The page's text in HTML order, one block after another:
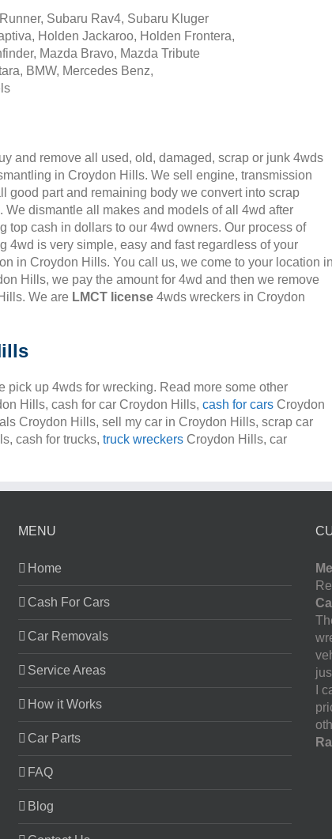
Subaru Rav4, Subaru Kluger
Holden Jackaroo, Holden Frontera,
Mazda Bravo, Mazda Tribute
BMW, Mercedes Benz,
and remove all used, old, damaged, scrap or junk 4wds
in Croydon Hills. We sell engine, transmission
good part and remaining body we convert into scrap
We dismantle all makes and models of all 4wd after
top cash in dollars to our 4wd owners. Our process of
4wd is very simple, easy and fast regardless of your
in Croydon Hills. You call us, we come to your location
Hills, we pay the amount for 4wd and then we remove
We are LMCT license 4wds wreckers in Croydon
up 4wds for wrecking. Read more some other
Hills, cash for car Croydon Hills, cash for cars Croydon
Croydon Hills, sell my car in Croydon Hills, scrap car
cash for trucks, truck wreckers Croydon Hills, car
MENU
Home
Cash For Cars
Car Removals
Service Areas
How it Works
Car Parts
FAQ
Blog
I